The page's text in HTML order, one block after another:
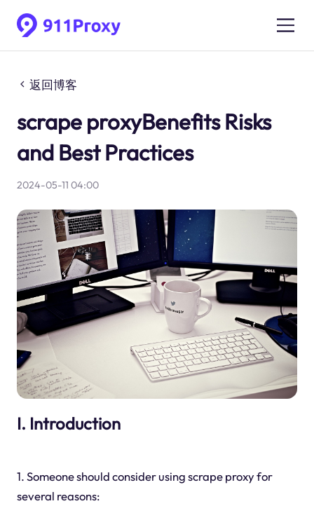
返回博客
scrape proxyBenefits Risks
and Best Practices
2024-05-11 04:00
I. Introduction
1. Someone should consider using scrape proxy for
several reasons: